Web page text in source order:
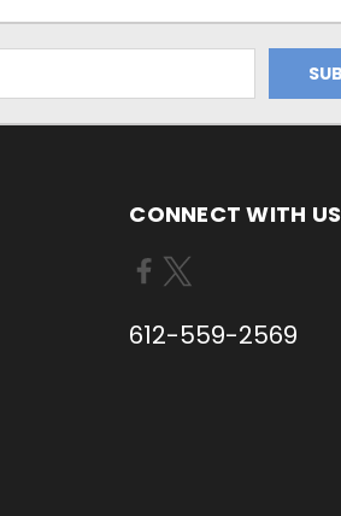
CONNECT WITH US
612-559-2569